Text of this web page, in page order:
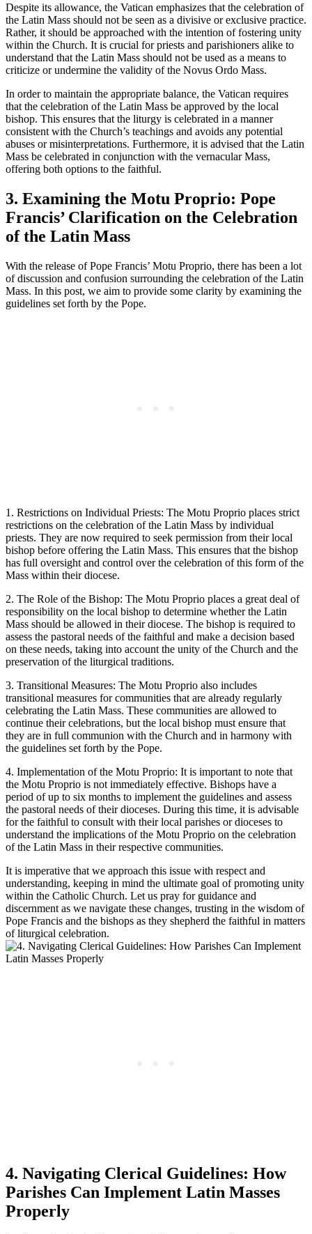
Despite its allowance, the Vatican emphasizes that the celebration of
the Latin Mass should not be seen as a divisive or exclusive practice.
Rather, it should be approached with the intention of fostering unity
within the Church. It is crucial for priests and parishioners alike to
understand that the Latin Mass should not be used as a means to
criticize or undermine the validity of the Novus Ordo Mass.
In order to maintain the appropriate balance, the Vatican requires
that the celebration of the Latin Mass be approved by the local
bishop. This ensures that the liturgy is celebrated in a manner
consistent with the Church’s teachings and avoids any potential
abuses or misinterpretations. Furthermore, it is advised that the Latin
Mass be celebrated in conjunction with the vernacular Mass,
offering both options to the faithful.
3. Examining the Motu Proprio: Pope
Francis’ Clarification on the Celebration
of the Latin Mass
With the release of Pope Francis’ Motu Proprio, there has been a lot
of discussion and confusion surrounding the celebration of the Latin
Mass. In this post, we aim to provide some clarity by examining the
guidelines set forth by the Pope.
1. Restrictions on Individual Priests: The Motu Proprio places strict
restrictions on the celebration of the Latin Mass by individual
priests. They are now required to seek permission from their local
bishop before offering the Latin Mass. This ensures that the bishop
has full oversight and control over the celebration of this form of the
Mass within their diocese.
2. The Role of the Bishop: The Motu Proprio places a great deal of
responsibility on the local bishop to determine whether the Latin
Mass should be allowed in their diocese. The bishop is required to
assess the pastoral needs of the faithful and make a decision based
on these needs, taking into account the unity of the Church and the
preservation of the liturgical traditions.
3. Transitional Measures: The Motu Proprio also includes
transitional measures for communities that are already regularly
celebrating the Latin Mass. These communities are allowed to
continue their celebrations, but the local bishop must ensure that
they are in full communion with the Church and in harmony with
the guidelines set forth by the Pope.
4. Implementation of the Motu Proprio: It is important to note that
the Motu Proprio is not immediately effective. Bishops have a
period of up to six months to implement the guidelines and assess
the pastoral needs of their dioceses. During this time, it is advisable
for the faithful to consult with their local parishes or dioceses to
understand the implications of the Motu Proprio on the celebration
of the Latin Mass in their respective communities.
It is imperative that we approach this issue with respect and
understanding, keeping in mind the ultimate goal of promoting unity
within the Catholic Church. Let us pray for guidance and
discernment as we navigate these changes, trusting in the wisdom of
Pope Francis and the bishops as they shepherd the faithful in matters
of liturgical celebration.
4. Navigating Clerical Guidelines: How
Parishes Can Implement Latin Masses
Properly